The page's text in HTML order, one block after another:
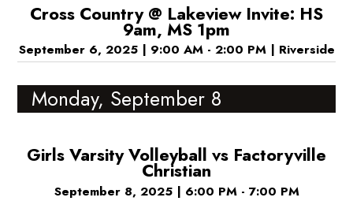
Cross Country @ Lakeview Invite: HS
9am, MS 1pm
September 6, 2025 | 9:00 AM - 2:00 PM| Riverside
Monday, September 8
Girls Varsity Volleyball vs Factoryville
Christian
September 8, 2025 | 6:00 PM - 7:00 PM